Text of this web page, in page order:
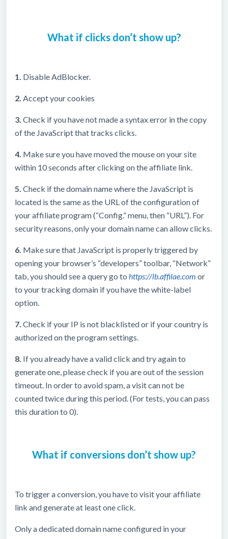
What if clicks don’t show up?
1. Disable AdBlocker.
2. Accept your cookies
3. Check if you have not made a syntax error in the copy
of the JavaScript that tracks clicks.
4. Make sure you have moved the mouse on your site
within 10 seconds after clicking on the affiliate link.
5. Check if the domain name where the JavaScript is
located is the same as the URL of the configuration of
your affiliate program (“Config.” menu, then “URL”). For
security reasons, only your domain name can allow clicks.
6. Make sure that JavaScript is properly triggered by
opening your browser’s “developers” toolbar, “Network”
tab, you should see a query go to https://lb.affilae.com or
to your tracking domain if you have the white-label
option.
7. Check if your IP is not blacklisted or if your country is
authorized on the program settings.
8. If you already have a valid click and try again to
generate one, please check if you are out of the session
timeout. In order to avoid spam, a visit can not be
counted twice during this period. (For tests, you can pass
this duration to 0).
What if conversions don’t show up?
To trigger a conversion, you have to visit your affiliate
link and generate at least one click.
Only a dedicated domain name configured in your